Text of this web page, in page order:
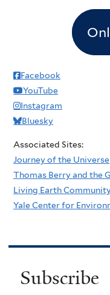
Facebook
YouTube
Instagram
Bluesky
Associated Sites:
Journey of the Universe
Thomas Berry and the
Living Earth
Yale Center for
Subscribe